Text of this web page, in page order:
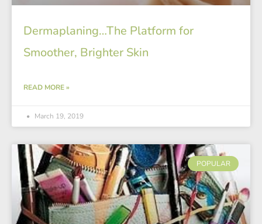
Dermaplaning…The Platform for
Smoother, Brighter Skin
READ MORE »
March 19, 2019
POPULAR